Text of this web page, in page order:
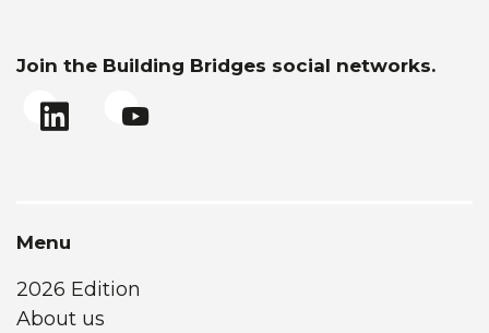
Join the Building Bridges social networks.
Menu
2026 Edition
About us